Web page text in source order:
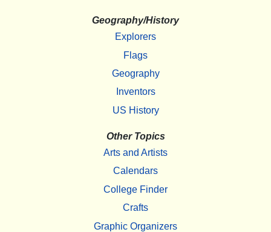
Geography/History
Explorers
Flags
Geography
Inventors
US History
Other Topics
Arts and Artists
Calendars
College Finder
Crafts
Graphic Organizers